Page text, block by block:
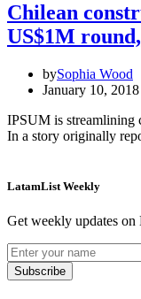
Chilean
US$1M
bySophia Wood
January 10, 2018
IPSUM is streamlining
In a story originally
LatamList Weekly
Get weekly updates
Subscribe